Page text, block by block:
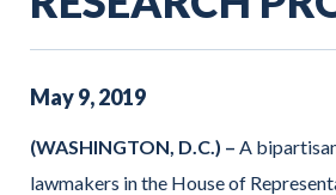
May9,2019
(WASHINGTON, D.C.) – A
lawmakers in the House of